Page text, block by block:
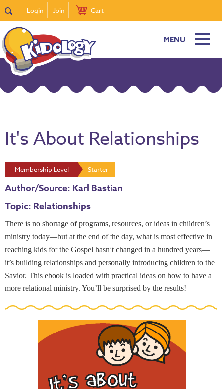
Login Join Cart
MENU
It's About Relationships
Membership Level Starter
Author/Source: Karl Bastian
Topic: Relationships
There is no shortage of programs, resources, or ideas in children’s
ministry today—but at the end of the day, what is most effective in
reaching kids for the Gospel hasn’t changed in a hundred years—
it’s building relationships and personally introducing children to the
Savior. This ebook is loaded with practical ideas on how to have a
more relational ministry. You’ll be surprised by the results!